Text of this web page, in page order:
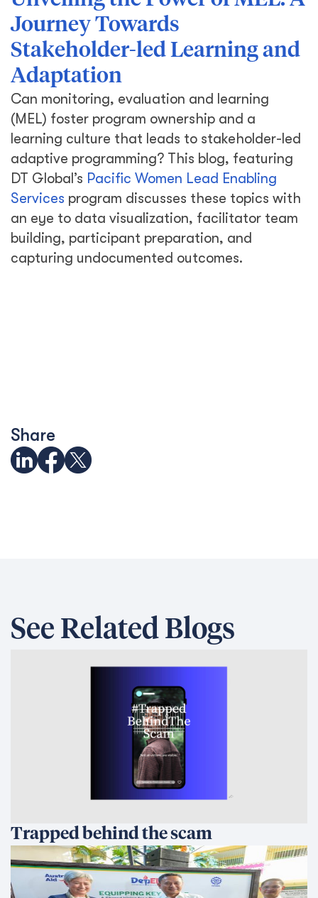
Journey Towards
Stakeholder-led Learning and
Adaptation
Can monitoring, evaluation and learning
(MEL) foster program ownership and a
learning culture that leads to stakeholder-led
adaptive programming? This blog, featuring
DT Global’s Pacific Women Lead Enabling
Services program discusses these topics with
an eye to data visualization, facilitator team
building, participant preparation, and
capturing undocumented outcomes.
Share
See Related Blogs
Trapped behind the scam